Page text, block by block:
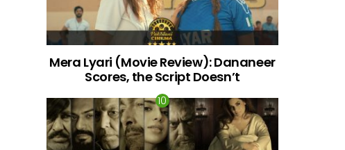
Mera Lyari (Movie Review): Dananeer
Scores, the Script Doesn’t